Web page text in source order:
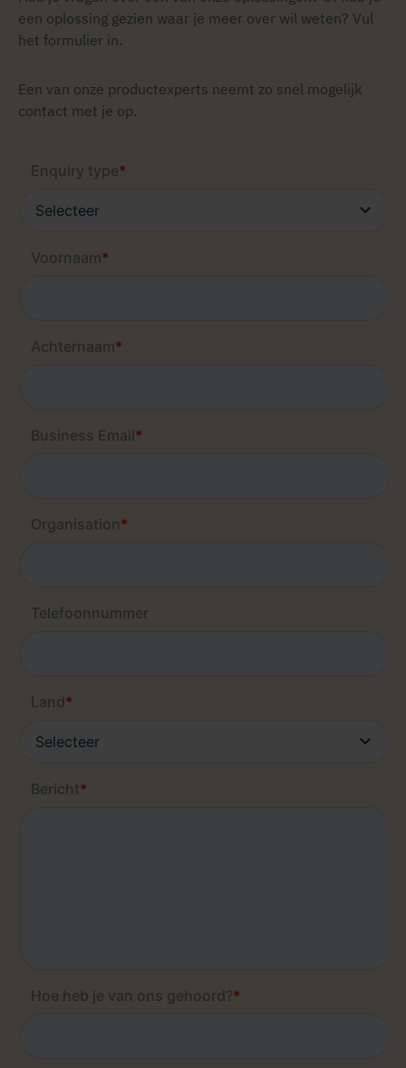
een oplossing gezien waar je meer over wil weten? Vul
het formulier in.
Een van onze productexperts neemt zo snel mogelijk
contact met je op.